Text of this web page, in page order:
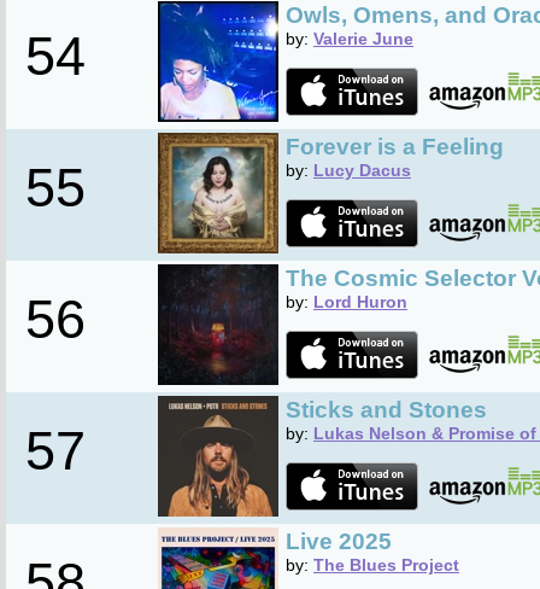
54
Owls, Omens, and
by: Valerie June
55
Forever is a Feeling
by: Lucy Dacus
56
The Cosmic Selector
by: Lord Huron
57
Sticks and Stones
by: Lukas Nelson & Promise of
Live 2025
by: The Blues Project